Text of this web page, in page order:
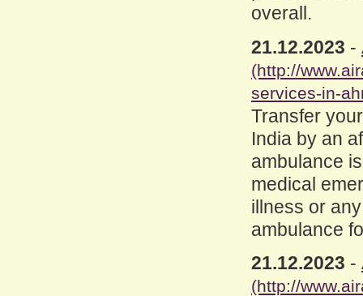
overall.
21.12.2023 -
(http://
services-in-
Transfer
India by an
ambulance
medical
illness or
ambulance
21.12.2023 -
(http://